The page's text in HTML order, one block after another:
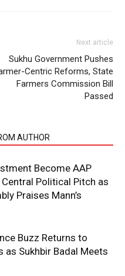
Next article
Sukhu Government Pushes
Centric Reforms, State
Farmers Commission Bill
Passed
AUTHOR
Become AAP
Central Political Pitch as
Praises Mann’s
Buzz Returns to
as Sukhbir Badal Meets